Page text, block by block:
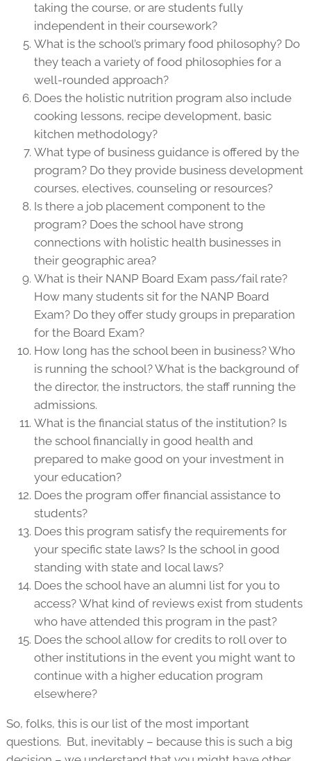
taking the course, or are students fully
independent in their coursework?
What is the school’s primary food philosophy? Do
they teach a variety of food philosophies for a
well-rounded approach?
Does the holistic nutrition program also include
cooking lessons, recipe development, basic
kitchen methodology?
What type of business guidance is offered by the
program? Do they provide business development
courses, electives, counseling or resources?
Is there a job placement component to the
program? Does the school have strong
connections with holistic health businesses in
their geographic area?
What is their NANP Board Exam pass/fail rate?
How many students sit for the NANP Board
Exam? Do they offer study groups in preparation
for the Board Exam?
How long has the school been in business? Who
is running the school? What is the background of
the director, the instructors, the staff running the
admissions.
What is the financial status of the institution? Is
the school financially in good health and
prepared to make good on your investment in
your education?
Does the program offer financial assistance to
students?
Does this program satisfy the requirements for
your specific state laws? Is the school in good
standing with state and local laws?
Does the school have an alumni list for you to
access? What kind of reviews exist from students
who have attended this program in the past?
Does the school allow for credits to roll over to
other institutions in the event you might want to
continue with a higher education program
elsewhere?
So, folks, this is our list of the most important
questions. But, inevitably – because this is such a big